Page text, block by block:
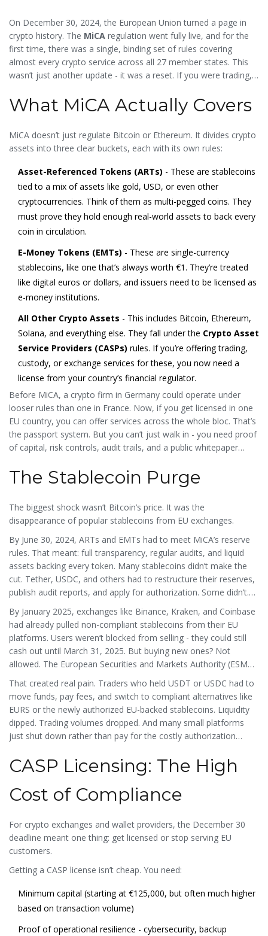
On December 30, 2024, the European Union turned a page in
crypto history. The MiCA regulation went fully live, and for the
first time, there was a single, binding set of rules covering
almost every crypto service across all 27 member states. This
wasn’t just another update - it was a reset. If you were trading,
business either adapted or got left behind.
What MiCA Actually Covers
MiCA doesn’t just regulate Bitcoin or Ethereum. It divides crypto
assets into three clear buckets, each with its own rules:
Asset-Referenced Tokens (ARTs) - These are stablecoins
tied to a mix of assets like gold, USD, or even other
cryptocurrencies. Think of them as multi-pegged coins. They
must prove they hold enough real-world assets to back every
coin in circulation.
E-Money Tokens (EMTs) - These are single-currency
stablecoins, like one that’s always worth €1. They’re treated
like digital euros or dollars, and issuers need to be licensed as
e-money institutions.
All Other Crypto Assets - This includes Bitcoin, Ethereum,
Solana, and everything else. They fall under the Crypto Asset
Service Providers (CASPs) rules. If you’re offering trading,
custody, or exchange services for these, you now need a
license from your country’s financial regulator.
Before MiCA, a crypto firm in Germany could operate under
looser rules than one in France. Now, if you get licensed in one
EU country, you can offer services across the whole bloc. That’s
the passport system. But you can’t just walk in - you need proof
of capital, risk controls, audit trails, and a public whitepaper
The Stablecoin Purge
The biggest shock wasn’t Bitcoin’s price. It was the
disappearance of popular stablecoins from EU exchanges.
By June 30, 2024, ARTs and EMTs had to meet MiCA’s reserve
rules. That meant: full transparency, regular audits, and liquid
assets backing every token. Many stablecoins didn’t make the
cut. Tether, USDC, and others had to restructure their reserves,
publish audit reports, and apply for authorization. Some didn’t.
And if they didn’t? They got delisted.
By January 2025, exchanges like Binance, Kraken, and Coinbase
had already pulled non-compliant stablecoins from their EU
platforms. Users weren’t blocked from selling - they could still
cash out until March 31, 2025. But buying new ones? Not
allowed. The European Securities and Markets Authority (ESMA)
made it clear: no compliance, no access.
That created real pain. Traders who held USDT or USDC had to
move funds, pay fees, and switch to compliant alternatives like
EURS or the newly authorized EU-backed stablecoins. Liquidity
dipped. Trading volumes dropped. And many small platforms
just shut down rather than pay for the costly authorization
CASP Licensing: The High
Cost of Compliance
For crypto exchanges and wallet providers, the December 30
deadline meant one thing: get licensed or stop serving EU
customers.
Getting a CASP license isn’t cheap. You need:
Minimum capital (starting at €125,000, but often much higher
based on transaction volume)
Proof of operational resilience - cybersecurity, backup